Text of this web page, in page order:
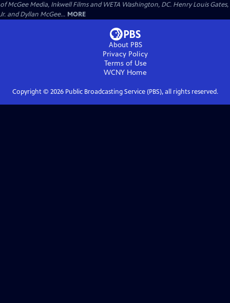
of McGee Media, Inkwell Films and WETA Washington, DC. Henry Louis Gates,
Jr. and Dyllan McGee... MORE
About PBS
Privacy Policy
Terms of Use
WCNY Home
Copyright © 2026Public Broadcasting Service (PBS), all rights reserved.